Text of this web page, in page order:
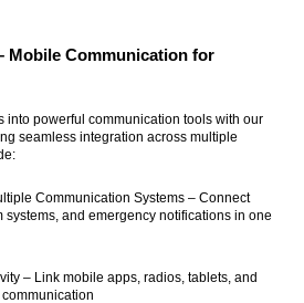
Mobile Communication for
into powerful communication tools with our
seamless integration across multiple
Communication Systems – Connect
systems, and emergency notifications in one
– Link mobile apps, radios, tablets, and